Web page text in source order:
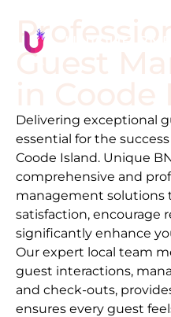
Guest
Delivering exceptional
essential for the
Coode Island. Unique
comprehensive and
management solutions
satisfaction, encourage
significantly enhance
Our expert local team
guest interactions,
and check-outs,
ensures every guest